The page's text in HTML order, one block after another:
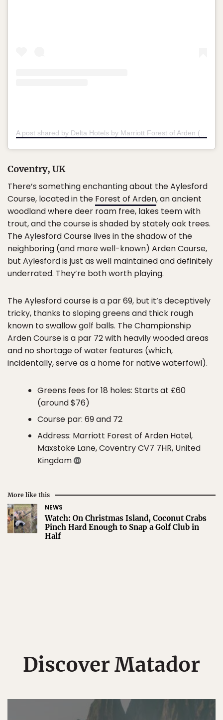
Coventry, UK
There’s something enchanting about the Aylesford
Course, located in the Forest of Arden, an ancient
woodland where deer roam free, lakes teem with
trout, and the course is shaded by stately oak trees.
The Aylesford Course lives in the shadow of the
neighboring (and more well-known) Arden Course,
but Aylesford is just as well maintained and definitely
underrated. They’re both worth playing.
The Aylesford course is a par 69, but it’s deceptively
tricky, thanks to sloping greens and thick rough
known to swallow golf balls. The Championship
Arden Course is a par 72 with heavily wooded areas
and no shortage of water features (which,
incidentally, serve as a home for native waterfowl).
Greens fees for 18 holes: Starts at £60
(around $76)
Course par: 69 and 72
Address: Marriott Forest of Arden Hotel,
Maxstoke Lane, Coventry CV7 7HR, United
Kingdom
More like this
NEWS
Watch: On Christmas Island, Coconut Crabs
Pinch Hard Enough to Snap a Golf Club in
Half
Discover Matador